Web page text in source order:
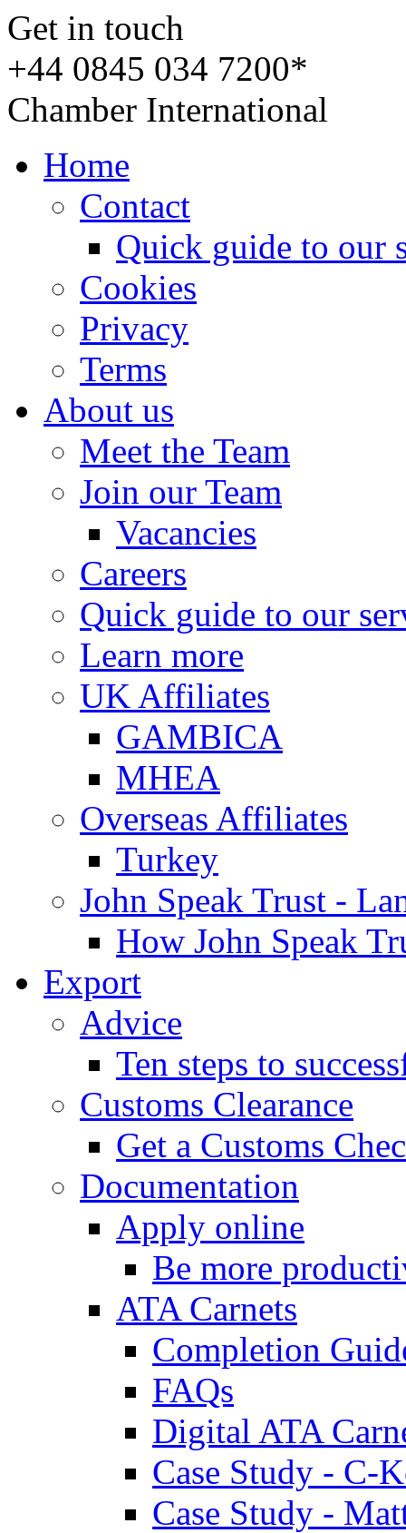
Get in touch
+44 0845 034 7200*
Chamber International
Home
Contact
Quick guide to our
Cookies
Privacy
Terms
About us
Meet the Team
Join our Team
Vacancies
Careers
Quick guide to our
Learn more
UK Affiliates
GAMBICA
MHEA
Overseas Affiliates
Turkey
John Speak Trust -
How John Speak
Export
Advice
Ten steps to
Customs Clearance
Get a Customs
Documentation
Apply online
Be more
ATA Carnets
Completion
FAQs
Digital ATA
Case Study - C-
Case Study -